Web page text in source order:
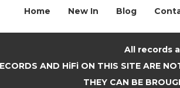
Home New In Blog
All records
AND HiFi ON THIS SITE ARE
THEY CAN BE